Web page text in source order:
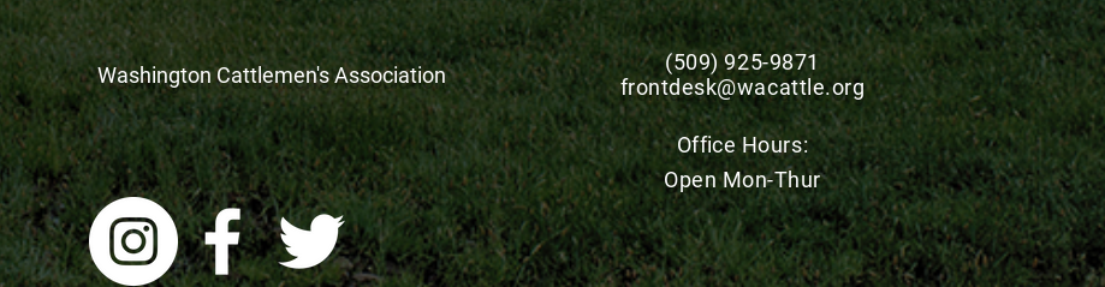
Washington Cattlemen's Association
(509) 925-9871
frontdesk@wacattle.org
OfficeHours:
Open Mon-Thur